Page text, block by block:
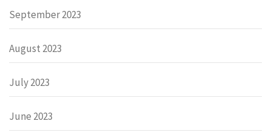
September 2023
August 2023
July 2023
June 2023